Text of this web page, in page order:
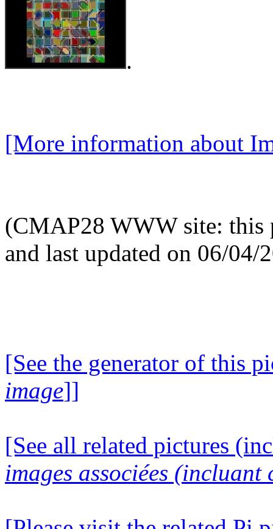
.
[More information about
(CMAP28 WWW site: this
and last updated on 06/04/
[See the generator of this
image]]
[See all related pictures
images associées (incluant